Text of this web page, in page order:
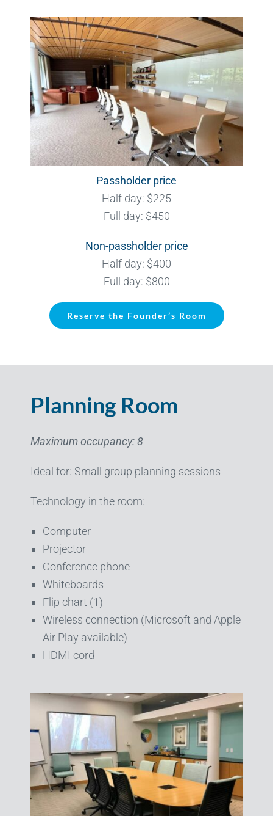
Passholder price
Half day: $225
Full day: $450
Non-passholder price
Half day: $400
Full day: $800
Reserve the Founder’s Room
Planning Room
Maximum occupancy: 8
Ideal for: Small group planning sessions
Technology in the room:
Computer
Projector
Conference phone
Whiteboards
Flip chart (1)
Wireless connection (Microsoft and Apple
Air Play available)
HDMI cord